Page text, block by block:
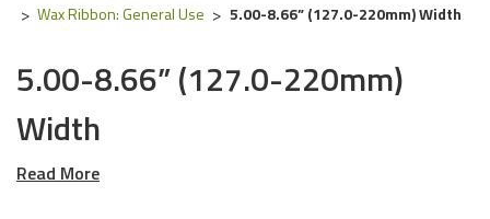
Wax Ribbon: General Use
5.00-8.66” (127.0-220mm) Width
5.00-8.66” (127.0-220mm)
Width
Read More